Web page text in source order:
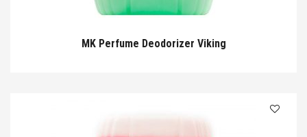
MK Perfume Deodorizer Viking